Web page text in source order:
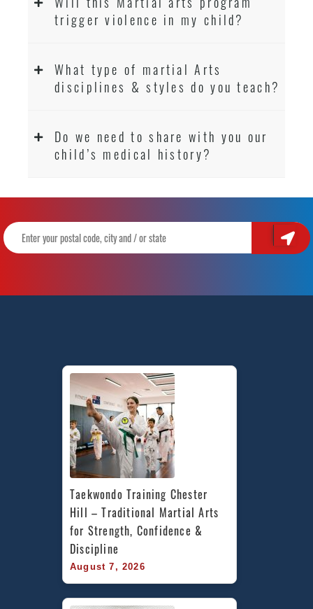
trigger violence in my child?
What type of martial Arts
disciplines & styles do you teach?
Do we need to share with you our
child’s medical history?
Taekwondo Training Chester
Hill – Traditional Martial Arts
for Strength, Confidence &
Discipline
August 7, 2026